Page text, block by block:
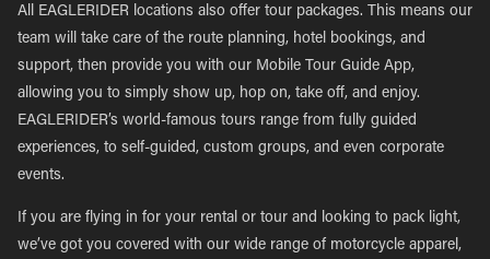
All EAGLERIDER locations also offer tour packages. This means our
team will take care of the route planning, hotel bookings, and
support, then provide you with our Mobile Tour Guide App,
allowing you to simply show up, hop on, take off, and enjoy.
EAGLERIDER’s world-famous tours range from fully guided
experiences, to self-guided, custom groups, and even corporate
events.
If you are flying in for your rental or tour and looking to pack light,
we’ve got you covered with our wide range of motorcycle apparel,